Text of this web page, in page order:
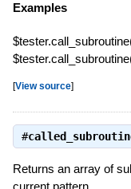
Examples
[View source]
#
Returns an array of
current pattern